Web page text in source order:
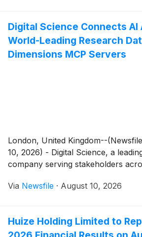
Digital Science Connects AI
World-Leading Research
Dimensions MCP Servers
London, United Kingdom--
10, 2026) - Digital Science, a
company serving stakeholders
Via Newsfile · August 10, 2026
Huize Holding Limited to